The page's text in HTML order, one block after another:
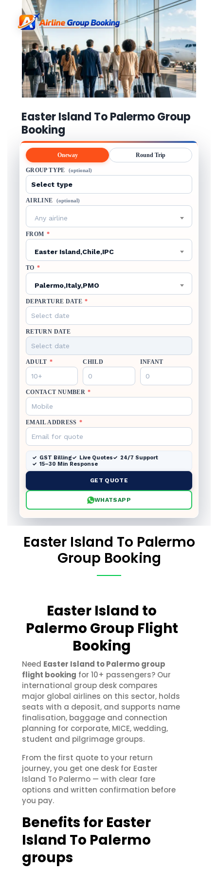
Easter Island To Palermo Group
Booking
Oneway Round Trip
GROUP TYPE (optional)
AIRLINE (optional)
Any airline
FROM *
Easter Island,Chile,IPC
TO *
Palermo,Italy,PMO
DEPARTURE DATE *
RETURN DATE
ADULT * CHILD INFANT
CONTACT NUMBER *
EMAIL ADDRESS *
GST Billing Live Quotes
24/7 Support
15–30 Min Response
GET QUOTE
WHATSAPP
Easter Island To Palermo
Group Booking
Easter Island to
Palermo Group Flight
Booking
Need Easter Island to Palermo group
flight booking for 10+ passengers? Our
international group desk compares
major global airlines on this sector, holds
seats with a deposit, and supports name
finalisation, baggage and connection
planning for corporate, MICE, wedding,
student and pilgrimage groups.
From the first quote to your return
journey, you get one desk for Easter
Island To Palermo — with clear fare
options and written confirmation before
you pay.
Benefits for Easter
Island To Palermo
groups